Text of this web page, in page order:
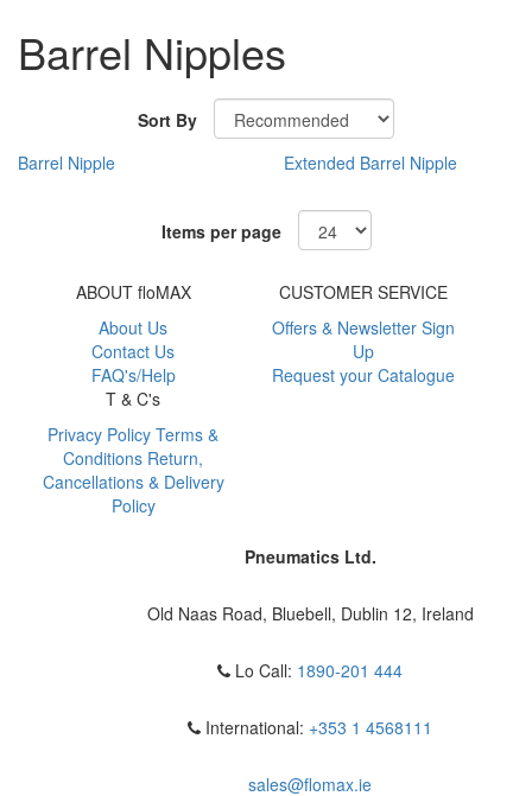
Barrel Nipples
Sort By
Barrel Nipple
Extended Barrel Nipple
Items per page
ABOUT floMAX
About Us
Contact Us
FAQ's/Help
CUSTOMER SERVICE
Offers & Newsletter Sign
Up
Request your Catalogue
T & C's
Privacy Policy Terms &
Conditions Return,
Cancellations & Delivery
Policy
Pneumatics Ltd.
Old Naas Road, Bluebell, Dublin 12, Ireland
Lo Call: 1890-201 444
International: +353 1 4568111
sales@flomax.ie